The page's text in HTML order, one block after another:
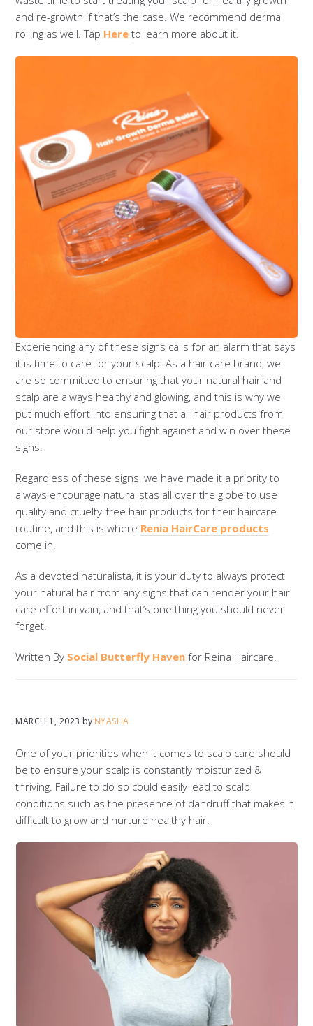
and re-growth if that’s the case. We recommend derma
rolling as well. Tap Hereto learn more about it.
Experiencing any of these signs calls for an alarm that says
it is time to care for your scalp. As a hair care brand, we
are so committed to ensuring that your natural hair and
scalp are always healthy and glowing, and this is why we
put much effort into ensuring that all hair products from
our store would help you fight against and win over these
signs.
Regardless of these signs, we have made it a priority to
always encourage naturalistas all over the globe to use
quality and cruelty-free hair products for their haircare
routine, and this is where Renia HairCare products
come in.
As a devoted naturalista, it is your duty to always protect
your natural hair from any signs that can render your hair
care effort in vain, and that’s one thing you should never
forget.
Written By Social Butterfly Haven for Reina Haircare.
MARCH 1, 2023 by NYASHA
One of your priorities when it comes to scalp care should
be to ensure your scalp is constantly moisturized &
thriving. Failure to do so could easily lead to scalp
conditions such as the presence of dandruff that makes it
difficult to grow and nurture healthy hair.